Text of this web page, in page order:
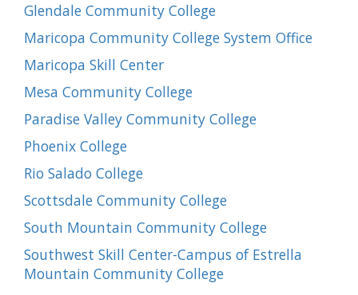
Glendale Community College
Maricopa Community College System Office
Maricopa Skill Center
Mesa Community College
Paradise Valley Community College
Phoenix College
Rio Salado College
Scottsdale Community College
South Mountain Community College
Southwest Skill Center-Campus of Estrella
Mountain Community College